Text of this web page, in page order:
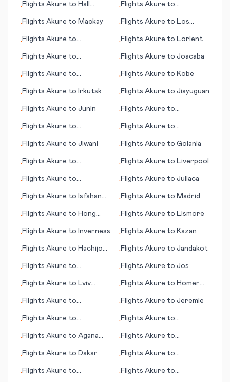
•Flights Akure to Hall
•Flights Akure to
•Flights Akure to Mackay •Flights Akure to Los
•Flights Akure to
•Flights Akure to Lorient
•Flights Akure to
•Flights Akure to Joacaba
•Flights Akure to
•Flights Akure to Kobe
•Flights Akure to Irkutsk •Flights Akure to Jiayuguan
•Flights Akure to Junin •Flights Akure to
•Flights Akure to
•Flights Akure to
•Flights Akure to Jiwani •Flights Akure to Goiania
•Flights Akure to
•Flights Akure to Liverpool
•Flights Akure to
•Flights Akure to Juliaca
•Flights Akure to Isfahan
•Flights Akure to Madrid
•Flights Akure to Hong
•Flights Akure to Lismore
•Flights Akure to Inverness •Flights Akure to Kazan
•Flights Akure to Hachijo
•Flights Akure to Jandakot
•Flights Akure to
•Flights Akure to Jos
•Flights Akure to Lviv
•Flights Akure to Homer
•Flights Akure to
•Flights Akure to Jeremie
•Flights Akure to
•Flights Akure to
•Flights Akure to Agana
•Flights Akure to
•Flights Akure to Dakar •Flights Akure to
•Flights Akure to
•Flights Akure to